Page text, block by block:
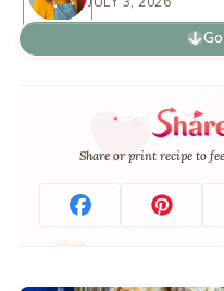
Share or print recipe to